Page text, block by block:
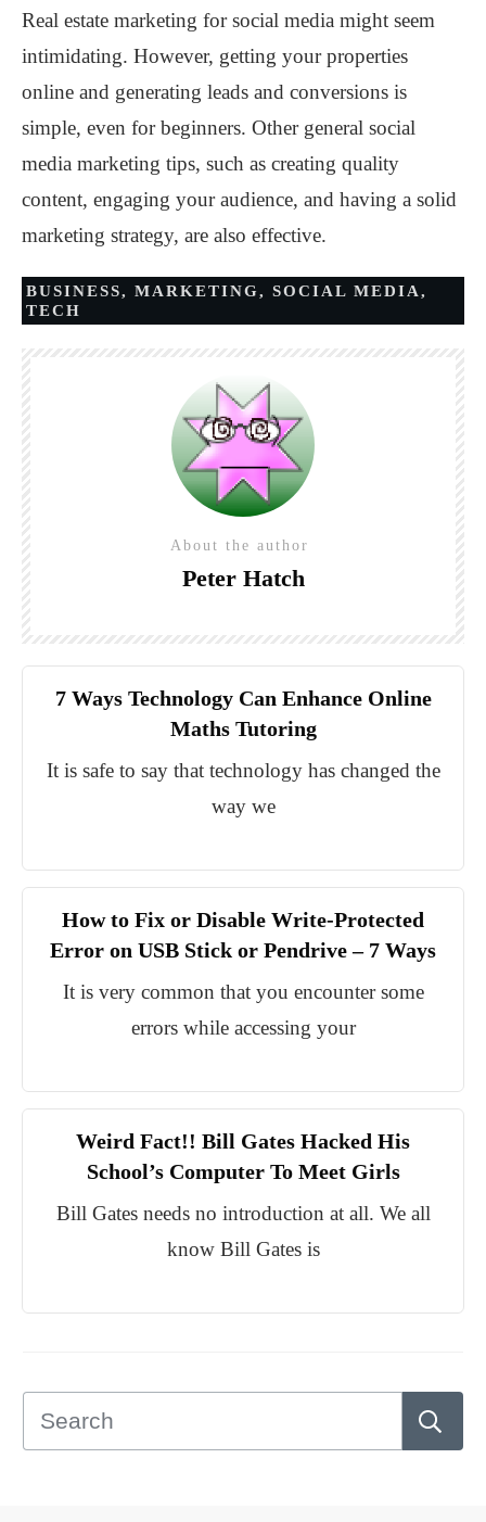
Real estate marketing for social media might seem
intimidating. However, getting your properties
online and generating leads and conversions is
simple, even for beginners. Other general social
media marketing tips, such as creating quality
content, engaging your audience, and having a solid
marketing strategy, are also effective.
BUSINESS, MARKETING, SOCIAL MEDIA,
TECH
About the author
Peter Hatch
7 Ways Technology Can Enhance Online
Maths Tutoring
It is safe to say that technology has changed the
way we
How to Fix or Disable Write-Protected
Error on USB Stick or Pendrive – 7 Ways
It is very common that you encounter some
errors while accessing your
Weird Fact!! Bill Gates Hacked His
School’s Computer To Meet Girls
Bill Gates needs no introduction at all. We all
know Bill Gates is